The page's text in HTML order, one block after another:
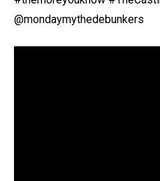
@mondaymythedebunkers